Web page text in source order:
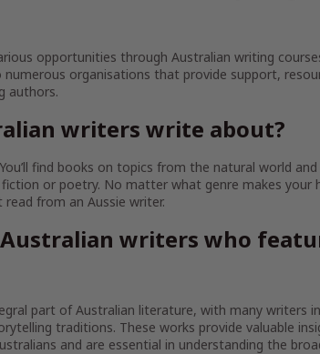
opportunities through Australian writing
numerous organisations that provide support,
authors.
writers write about?
find books on topics from the natural world
or poetry. No matter what genre makes your
read from an Aussie writer.
writers who
part of Australian literature, with many writers
traditions. These works provide valuable
and are essential in understanding the